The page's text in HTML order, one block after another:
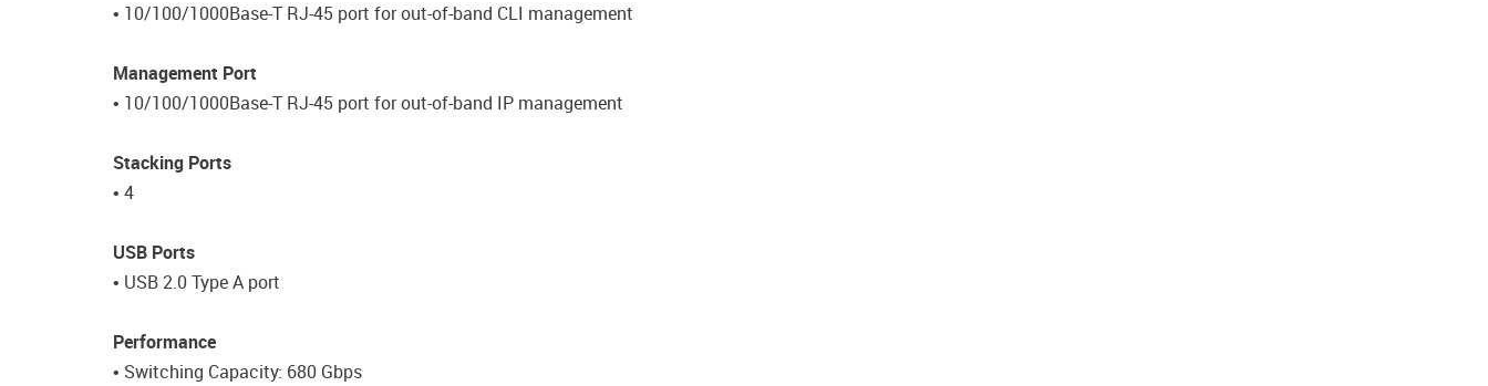
• 10/100/1000Base-T RJ-45 port for out-of-band CLI management
Management Port
• 10/100/1000Base-T RJ-45 port for out-of-band IP management
Stacking Ports
• 4
USB Ports
• USB 2.0 Type A port
Performance
• Switching Capacity: 680 Gbps